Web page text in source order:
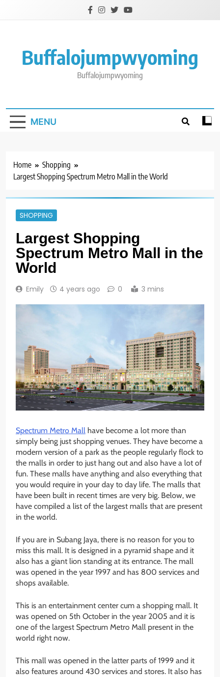
Buffalojumpwyoming
Buffalojumpwyoming
MENU
Home
Shopping
Largest Shopping Spectrum Metro Mall in the World
SHOPPING
Largest Shopping
Spectrum Metro Mall in the
World
Emily 4 years ago 0 3 mins
Spectrum Metro Mall have become a lot more than
simply being just shopping venues. They have become a
modern version of a park as the people regularly flock to
the malls in order to just hang out and also have a lot of
fun. These malls have anything and also everything that
you would require in your day to day life. The malls that
have been built in recent times are very big. Below, we
have compiled a list of the largest malls that are present
in the world.
If you are in Subang Jaya, there is no reason for you to
miss this mall. It is designed in a pyramid shape and it
also has a giant lion standing at its entrance. The mall
was opened in the year 1997 and has 800 services and
shops available.
This is an entertainment center cum a shopping mall. It
was opened on 5th October in the year 2005 and it is
one of the largest Spectrum Metro Mall present in the
world right now.
This mall was opened in the latter parts of 1999 and it
also features around 430 services and stores. It also has